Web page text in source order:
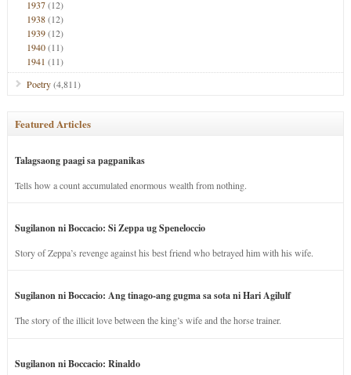
1937(12)
1938(12)
1939(12)
1940(11)
1941 (11)
Poetry(4,811)
Featured Articles
Talagsaong paagi sa pagpanikas
Tells how a count accumulated enormous wealth from nothing.
Sugilanon ni Boccacio: Si Zeppa ug Speneloccio
Story of Zeppa’s revenge against his best friend who betrayed him with his wife.
Sugilanon ni Boccacio: Ang tinago-ang gugma sa sota ni Hari Agilulf
The story of the illicit love between the king’s wife and the horse trainer.
Sugilanon ni Boccacio: Rinaldo